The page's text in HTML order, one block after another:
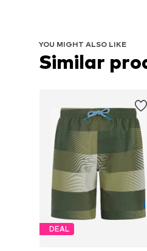
YOU MIGHT ALSO LIKE
Similar
DEAL